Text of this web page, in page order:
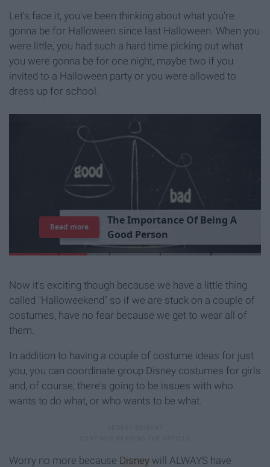
Let's face it, you've been thinking about what you're
gonna be for Halloween since last Halloween. When you
were little, you had such a hard time picking out what
you were gonna be for one night, maybe two if you
invited to a Halloween party or you were allowed to
dress up for school.
TheImportance Of Being A
Good Person
Read more
Now it's exciting though because we have a little thing
called "Halloweekend" so if we are stuck on a couple of
costumes, have no fear because we get to wear all of
them.
In addition to having a couple of costume ideas for just
you, you can coordinate group Disney costumes for girls
and, of course, there's going to be issues with who
wants to do what, or who wants to be what.
Worry no more because Disney will ALWAYS have